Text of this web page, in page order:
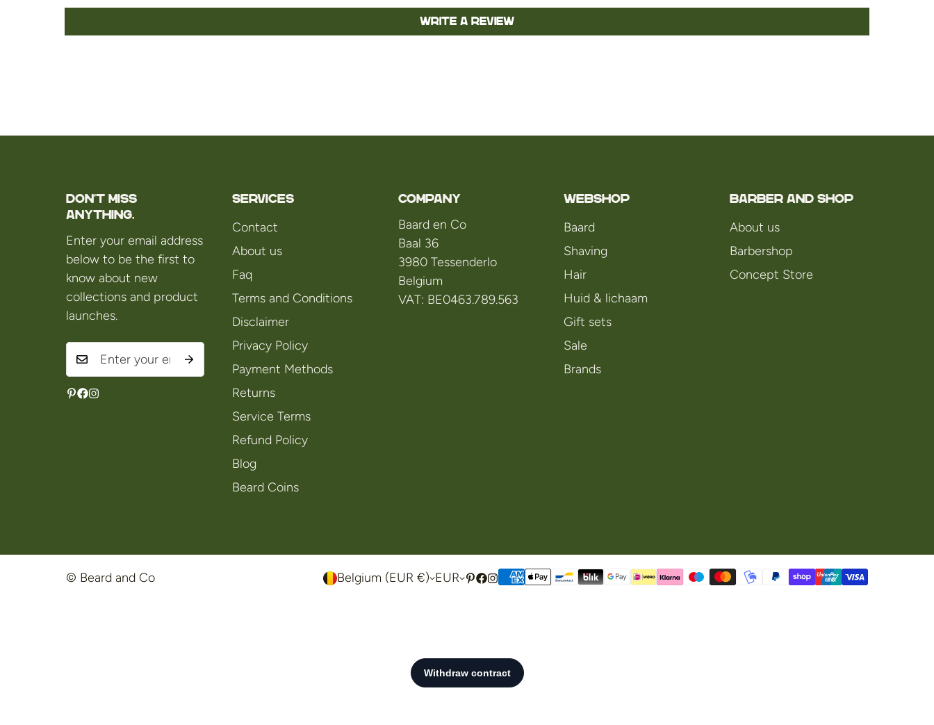
Write a review
Don't miss
anything.
Enter your email address
below to be the first to
know about new
collections and product
launches.
Services
Contact
About us
Faq
Terms and Conditions
Disclaimer
Privacy Policy
Payment Methods
Returns
Service Terms
Refund Policy
Blog
Beard Coins
Company
Baard en Co
Baal 36
3980 Tessenderlo
Belgium
VAT: BE0463.789.563
WEBSHOP
Baard
Shaving
Hair
Huid & lichaam
Gift sets
Sale
Brands
Barber and Shop
About us
Barbershop
Concept Store
© Beard and Co Belgium (EUR €) EUR